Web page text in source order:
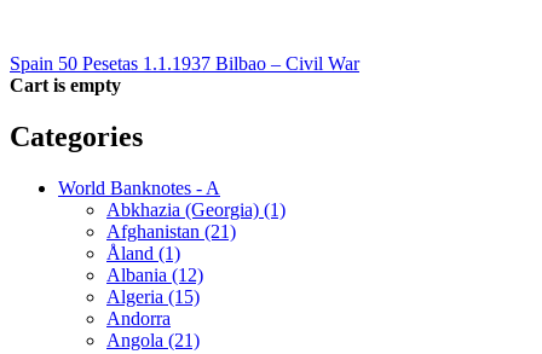
Spain 50 Pesetas 1.1.1937 Bilbao – Civil War
Cart is empty
Categories
World Banknotes - A
Abkhazia (Georgia) (1)
Afghanistan (21)
Åland (1)
Albania (12)
Algeria (15)
Andorra
Angola (21)